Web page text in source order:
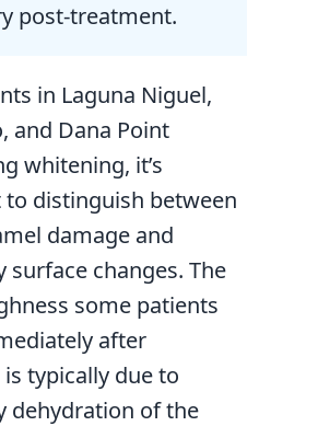
post-treatment.
in Laguna Niguel,
and Dana Point
whitening, it’s
distinguish between
damage and
surface changes. The
some patients
after
typically due to
dehydration of the